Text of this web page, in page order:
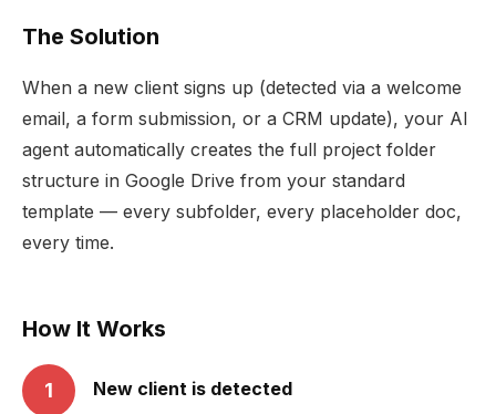
The Solution
When a new client signs up (detected via a welcome
email, a form submission, or a CRM update), your AI
agent automatically creates the full project folder
structure in Google Drive from your standard
template — every subfolder, every placeholder doc,
every time.
How It Works
1 New client is detected